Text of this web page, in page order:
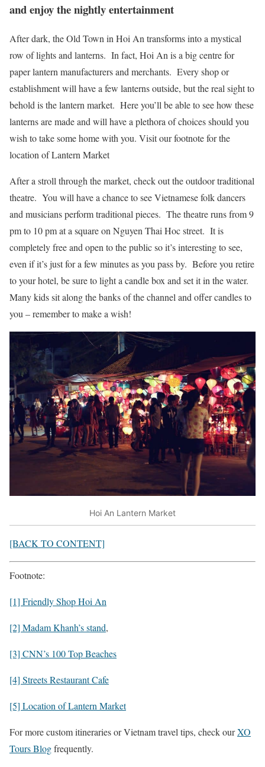
and enjoy the nightly entertainment
After dark, the Old Town in Hoi An transforms into a mystical
row of lights and lanterns. In fact, Hoi An is a big centre for
paper lantern manufacturers and merchants. Every shop or
establishment will have a few lanterns outside, but the real sight to
behold is the lantern market. Here you’ll be able to see how these
lanterns are made and will have a plethora of choices should you
wish to take some home with you. Visit our footnote for the
location of Lantern Market
After a stroll through the market, check out the outdoor traditional
theatre. You will have a chance to see Vietnamese folk dancers
and musicians perform traditional pieces. The theatre runs from 9
pm to 10 pm at a square on Nguyen Thai Hoc street. It is
completely free and open to the public so it’s interesting to see,
even if it’s just for a few minutes as you pass by. Before you retire
to your hotel, be sure to light a candle box and set it in the water.
Many kids sit along the banks of the channel and offer candles to
you – remember to make a wish!
Hoi An Lantern Market
[BACK TO CONTENT]
Footnote:
[1] Friendly Shop Hoi An
[2] Madam Khanh’s stand,
[3] CNN’s 100 Top Beaches
[4] Streets Restaurant Cafe
[5] Location of Lantern Market
For more custom itineraries or Vietnam travel tips, check ourXO
Tours Blogfrequently.